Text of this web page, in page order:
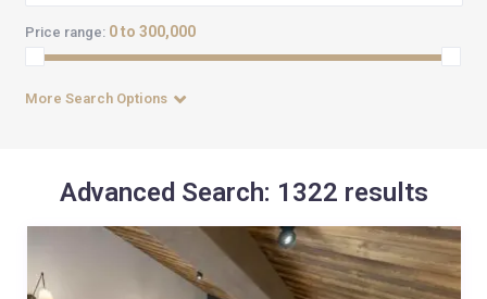
Price range: 0 to 300,000
More Search Options
Advanced Search: 1322 results